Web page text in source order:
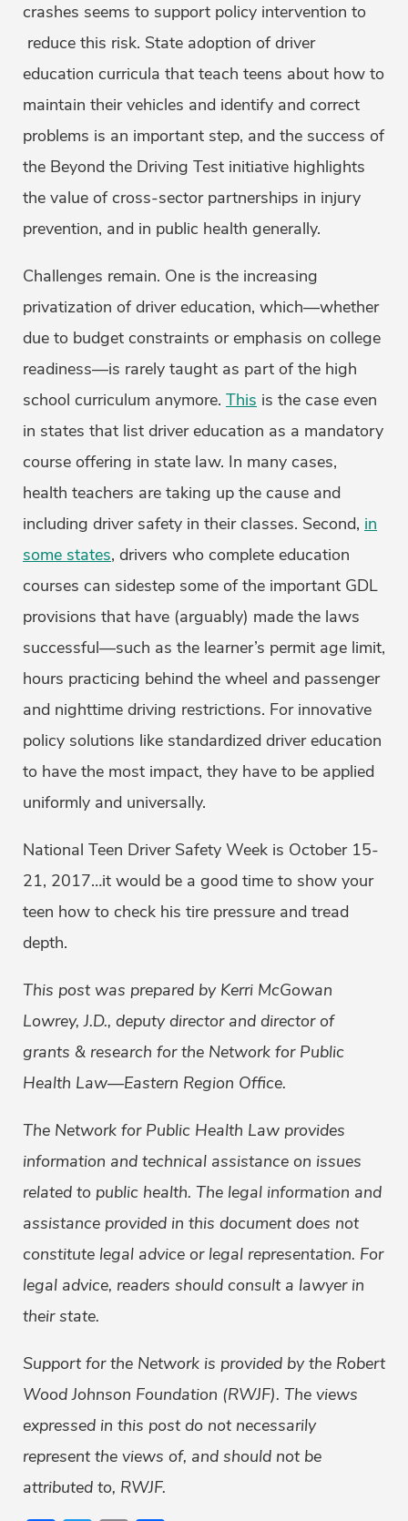
crashes seems to support policy intervention to
reduce this risk. State adoption of driver
education curricula that teach teens about how to
maintain their vehicles and identify and correct
problems is an important step, and the success of
the Beyond the Driving Test initiative highlights
the value of cross-sector partnerships in injury
prevention, and in public health generally.
Challenges remain. One is the increasing
privatization of driver education, which—whether
due to budget constraints or emphasis on college
readiness—is rarely taught as part of the high
school curriculum anymore. This is the case even
in states that list driver education as a mandatory
course offering in state law. In many cases,
health teachers are taking up the cause and
including driver safety in their classes. Second, in
some states, drivers who complete education
courses can sidestep some of the important GDL
provisions that have (arguably) made the laws
successful—such as the learner’s permit age limit,
hours practicing behind the wheel and passenger
and nighttime driving restrictions. For innovative
policy solutions like standardized driver education
to have the most impact, they have to be applied
uniformly and universally.
National Teen Driver Safety Week is October 15-
21, 2017…it would be a good time to show your
teen how to check his tire pressure and tread
depth.
This post was prepared by Kerri McGowan
Lowrey, J.D., deputy director and director of
grants & research for the Network for Public
Health Law—Eastern Region Office.
The Network for Public Health Law provides
information and technical assistance on issues
related to public health. The legal information and
assistance provided in this document does not
constitute legal advice or legal representation. For
legal advice, readers should consult a lawyer in
their state.
Support for the Network is provided by the Robert
Wood Johnson Foundation (RWJF). The views
expressed in this post do not necessarily
represent the views of, and should not be
attributed to, RWJF.